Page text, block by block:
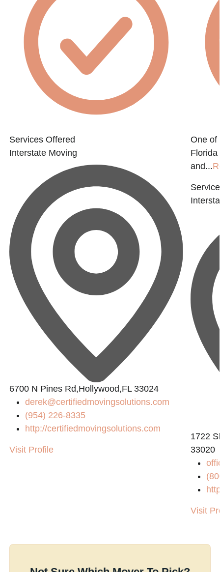
Services Offered
Interstate Moving
6700 N Pines Rd,Hollywood,FL 33024
derek@certifiedmovingsolutions.com
(954) 226-8335
http://certifiedmovingsolutions.com
Visit Profile
One of
and...
1722
33020
Visit